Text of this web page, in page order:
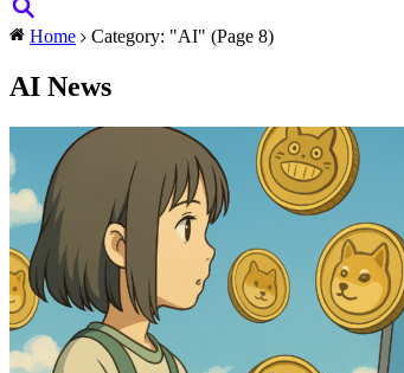
Home Category: "AI" (Page 8)
AI News